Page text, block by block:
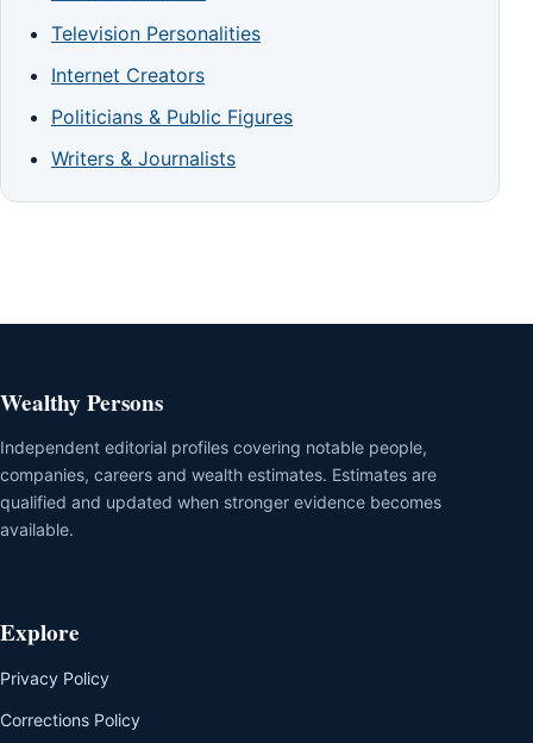
Television Personalities
Internet Creators
Politicians & Public Figures
Writers & Journalists
Wealthy Persons
Independent editorial profiles covering notable people,
companies, careers and wealth estimates. Estimates are
qualified and updated when stronger evidence becomes
available.
Explore
Privacy Policy
Corrections Policy